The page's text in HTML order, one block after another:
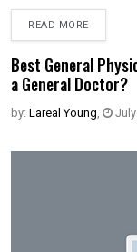
READ MORE
Best General
a General Doctor?
by: Lareal Young,